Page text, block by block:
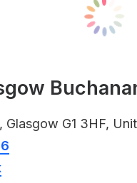
Glasgow G1 3HF,